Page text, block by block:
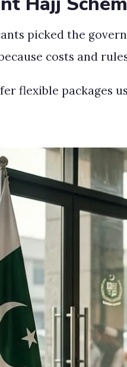
picked the
costs and
flexible packages